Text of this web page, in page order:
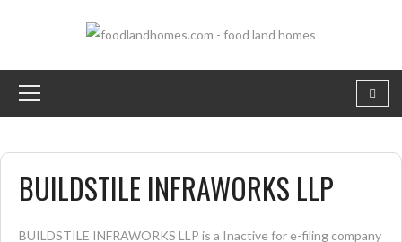
BUILDSTILE INFRAWORKS LLP
BUILDSTILE INFRAWORKS LLP is a Inactive for e-filing company